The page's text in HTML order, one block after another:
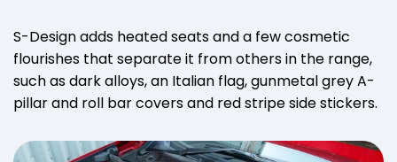
S-Design adds heated seats and a few cosmetic
flourishes that separate it from others in the range,
such as dark alloys, an Italian flag, gunmetal grey A-
pillar and roll bar covers and red stripe side stickers.